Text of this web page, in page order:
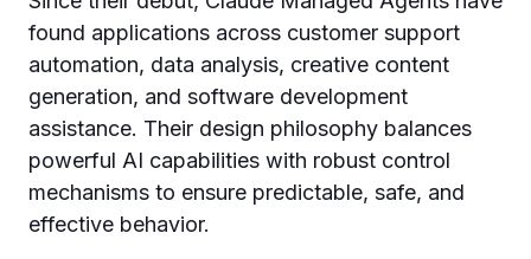
found applications across customer support
automation, data analysis, creative content
generation, and software development
assistance. Their design philosophy balances
powerful AI capabilities with robust control
mechanisms to ensure predictable, safe, and
effective behavior.